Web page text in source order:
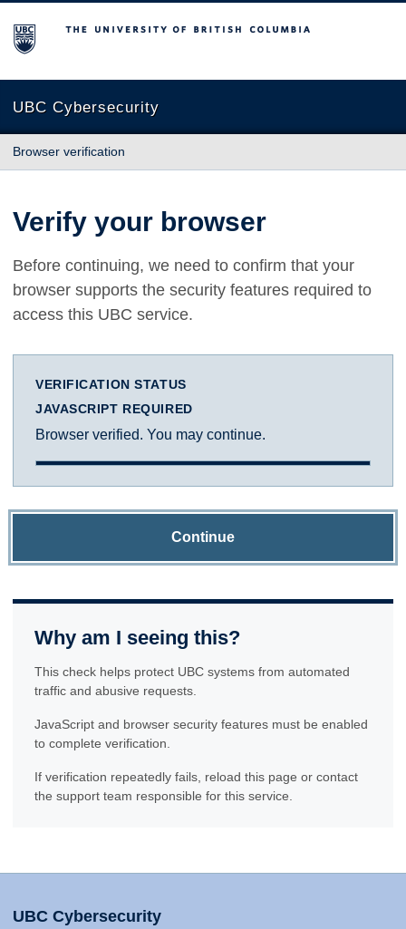
The University of British Columbia
UBC Cybersecurity
Browser verification
Verify your browser
Before continuing, we need to confirm that your
browser supports the security features required to
access this UBC service.
VERIFICATION STATUS
JAVASCRIPT REQUIRED
Browser verified. You may continue.
Continue
Why am I seeing this?
This check helps protect UBC systems from automated
traffic and abusive requests.
JavaScript and browser security features must be enabled
to complete verification.
If verification repeatedly fails, reload this page or contact
the support team responsible for this service.
UBC Cybersecurity